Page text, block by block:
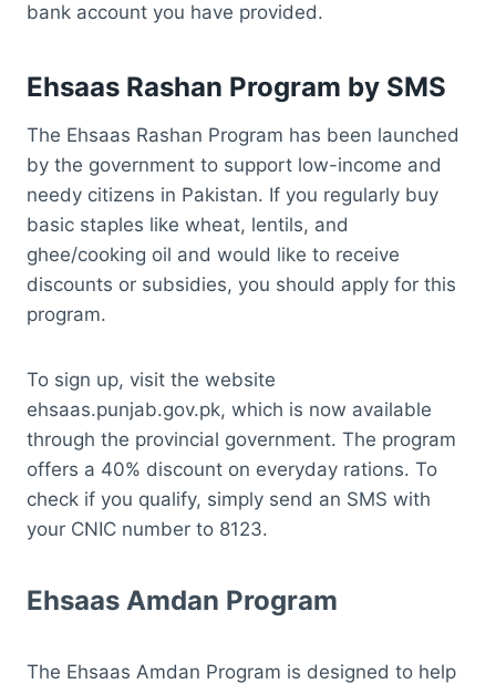
bank account you have provided.
Ehsaas Rashan Program by SMS
The Ehsaas Rashan Program has been launched
by the government to support low-income and
needy citizens in Pakistan. If you regularly buy
basic staples like wheat, lentils, and
ghee/cooking oil and would like to receive
discounts or subsidies, you should apply for this
program.
To sign up, visit the website
ehsaas.punjab.gov.pk, which is now available
through the provincial government. The program
offers a 40% discount on everyday rations. To
check if you qualify, simply send an SMS with
your CNIC number to 8123.
Ehsaas Amdan Program
The Ehsaas Amdan Program is designed to help